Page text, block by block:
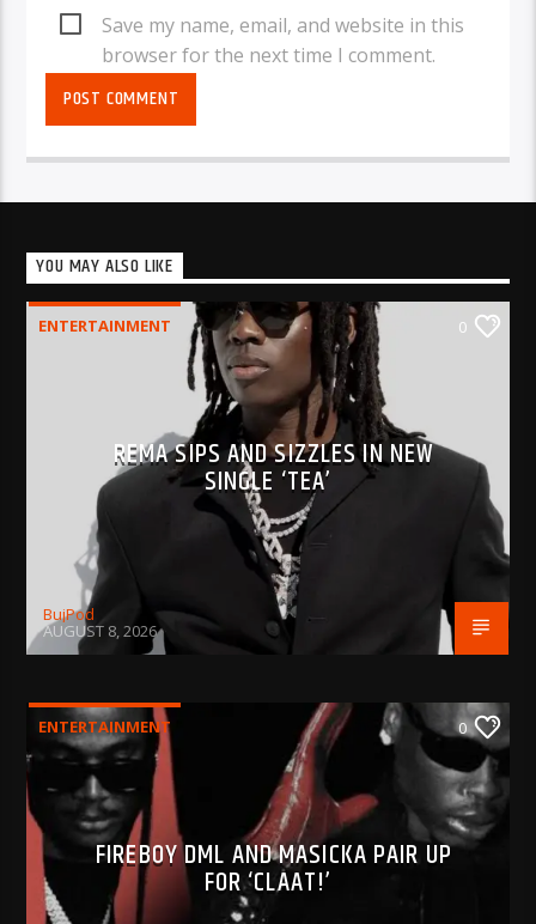
Save my name, email, and website in this
browser for the next time I comment.
YOU MAY ALSO LIKE
ENTERTAINMENT 0
REMA SIPS AND SIZZLES IN NEW
SINGLE ‘TEA’
BujPod
AUGUST 8, 2026
ENTERTAINMENT 0
FIREBOY DML AND MASICKA PAIR UP
FOR ‘CLAAT!’